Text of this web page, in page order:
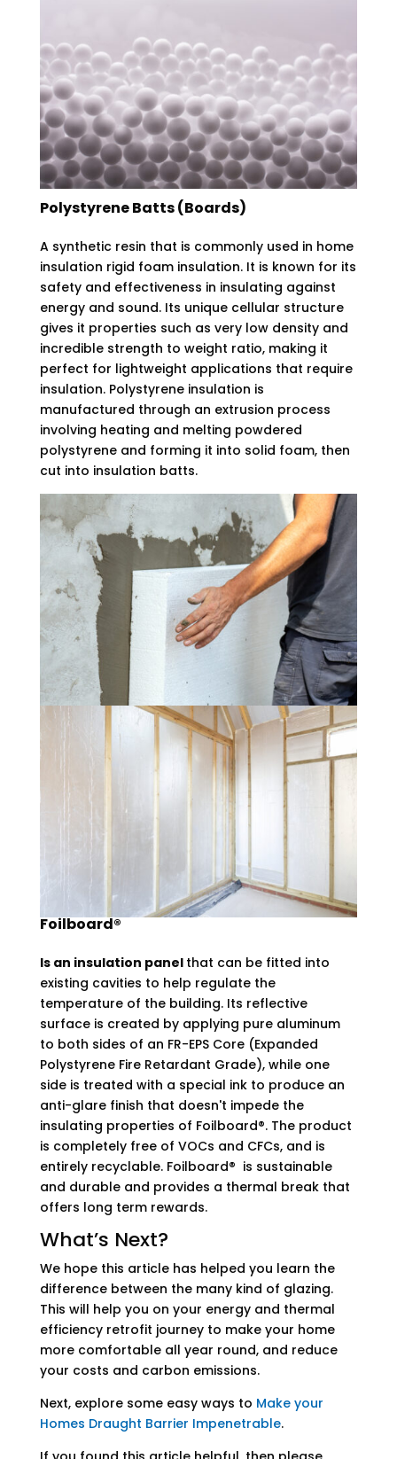
Polystyrene Batts (Boards)
A synthetic resin that is commonly used in home
insulation rigid foam insulation. It is known for its
safety and effectiveness in insulating against
energy and sound. Its unique cellular structure
gives it properties such as very low density and
incredible strength to weight ratio, making it
perfect for lightweight applications that require
insulation. Polystyrene insulation is
manufactured through an extrusion process
involving heating and melting powdered
polystyrene and forming it into solid foam, then
cut into insulation batts.
Foilboard®
Is an insulation panel that can be fitted into
existing cavities to help regulate the
temperature of the building. Its reflective
surface is created by applying pure aluminum
to both sides of an FR-EPS Core (Expanded
Polystyrene Fire Retardant Grade), while one
side is treated with a special ink to produce an
anti-glare finish that doesn't impede the
insulating properties of Foilboard®. The product
is completely free of VOCs and CFCs, and is
entirely recyclable. Foilboard® is sustainable
and durable and provides a thermal break that
offers long term rewards.
What’s Next?
We hope this article has helped you learn the
difference between the many kind of glazing.
This will help you on your energy and thermal
efficiency retrofit journey to make your home
more comfortable all year round, and reduce
your costs and carbon emissions.
Next, explore some easy ways to Make your
Homes Draught Barrier Impenetrable.